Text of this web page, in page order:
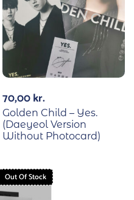
70,00kr.
Golden Child – Yes.
(Daeyeol Version
Without Photocard)
Out Of Stock